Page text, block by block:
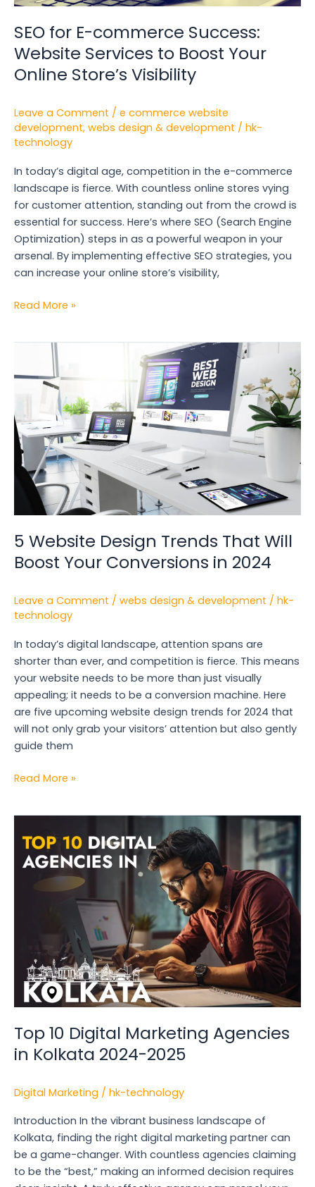
SEO for E-commerce Success:
Website Services to Boost Your
Online Store’s Visibility
Leave a Comment / e commerce website
development, webs design & development / hk-
technology
In today’s digital age, competition in the e-commerce
landscape is fierce. With countless online stores vying
for customer attention, standing out from the crowd is
essential for success. Here’s where SEO (Search Engine
Optimization) steps in as a powerful weapon in your
arsenal. By implementing effective SEO strategies, you
can increase your online store’s visibility,
Store’s
Visibility
Read More »
5 Website Design Trends That Will
Boost Your Conversions in 2024
Leave a Comment / webs design & development / hk-
technology
In today’s digital landscape, attention spans are
shorter than ever, and competition is fierce. This means
your website needs to be more than just visually
appealing; it needs to be a conversion machine. Here
are five upcoming website design trends for 2024 that
will not only grab your visitors’ attention but also gently
guide them
Website
Design
That
Will
Boost
Your
Conversions
2024
Read More »
Top 10 Digital Marketing Agencies
in Kolkata 2024-2025
Digital Marketing / hk-technology
Introduction In the vibrant business landscape of
Kolkata, finding the right digital marketing partner can
be a game-changer. With countless agencies claiming
to be the “best,” making an informed decision requires
10
Digital
Marketing
Agencies
2025